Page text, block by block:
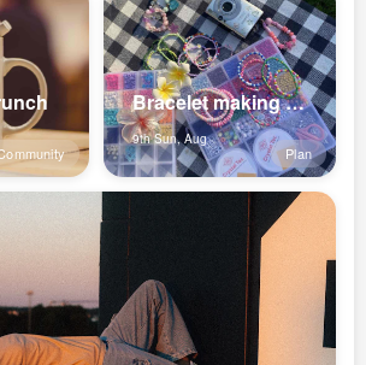
Bracelet making at the parc✨💕
9th Sun, Aug
Plan